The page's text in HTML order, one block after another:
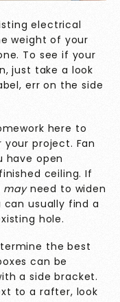
electrical
weight of your
To see if your
just take a look
err on the side
here to
project. Fan
have open
ceiling. If
may need to widen
usually find a
hole.
the best
can be
a side bracket.
to a rafter, look